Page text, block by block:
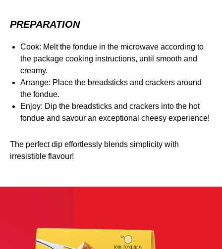
PREPARATION
Cook: Melt the fondue in the microwave according to
the package cooking instructions, until smooth and
creamy.
Arrange: Place the breadsticks and crackers around
the fondue.
Enjoy: Dip the breadsticks and crackers into the hot
fondue and savour an exceptional cheesy experience!
The perfect dip effortlessly blends simplicity with
irresistible flavour!